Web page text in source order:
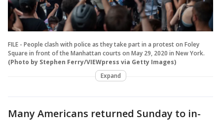
FILE - People clash with police as they take part in a protest on Foley
Square in front of the Manhattan courts on May 29, 2020 in New York.
(Photo by Stephen Ferry/VIEWpress via Getty Images)
Expand
Many Americans returned Sunday to in-